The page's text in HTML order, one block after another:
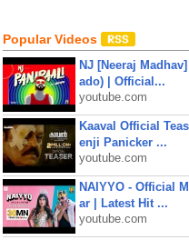
Popular Videos
NJ [Neeraj
ado) | Official...
youtube.com
Kaaval Official
enji Panicker ...
youtube.com
NAIYYO - Official
ar | Latest Hit ...
youtube.com